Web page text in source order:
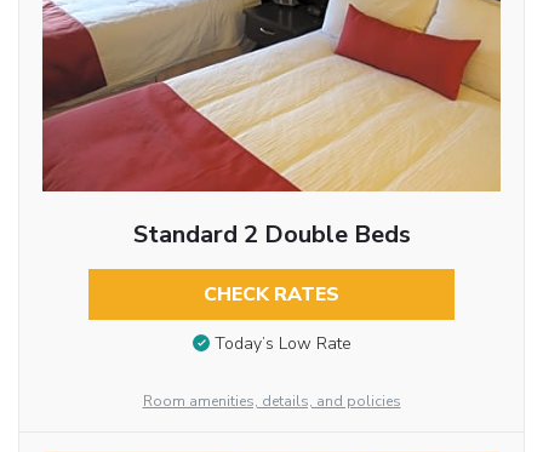
Standard 2 Double Beds
CHECK RATES
Today’s Low Rate
Room amenities, details, and policies